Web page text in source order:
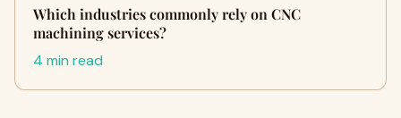
Which industries commonly rely on CNC
machining services?
4 min read